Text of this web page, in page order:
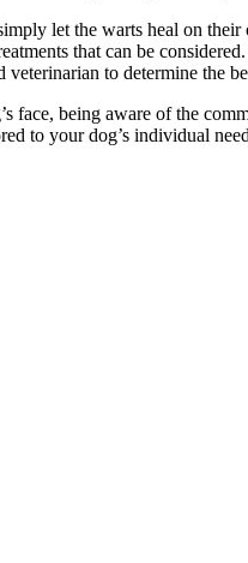
let the warts heal on
that can be
to determine the
being aware of the
to your dog’s individual